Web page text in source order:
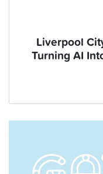
Liverpool
Turning AI